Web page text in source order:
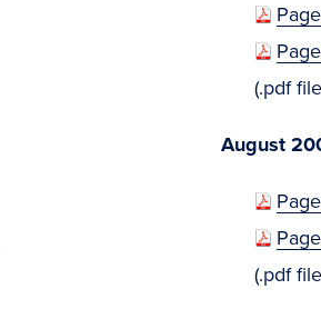
(.pdf
August
(.pdf files